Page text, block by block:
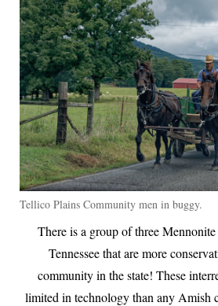
Tellico Plains Community men in buggy.
There is a group of three
Tennessee that are more
community in the state! These
limited in technology than any Amish